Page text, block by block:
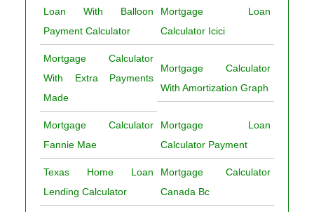
Loan With Balloon
Payment Calculator
Mortgage Loan
Calculator Icici
Mortgage Calculator
With Extra Payments
Made
Mortgage Calculator
With Amortization Graph
Mortgage Calculator
Fannie Mae
Mortgage Loan
Calculator Payment
Texas Home Loan
Lending Calculator
Mortgage Calculator
Canada Bc